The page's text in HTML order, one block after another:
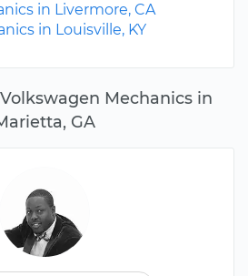
Mechanics in
GA
in Livermore, CA
in Louisville, KY